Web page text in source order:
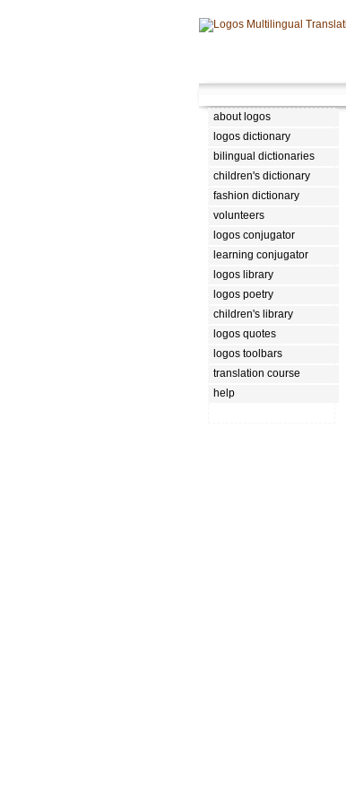
about logos
logos dictionary
bilingual dictionaries
children's dictionary
fashion dictionary
volunteers
logos conjugator
learning conjugator
logos library
logos poetry
children's library
logos quotes
logos toolbars
translation course
help